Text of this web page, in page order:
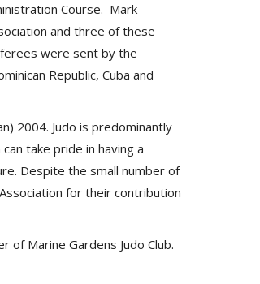
Course. Mark
and three of these
were sent by the
Republic, Cuba and
2004. Judo is predominantly
take pride in having a
Despite the small number of
for their contribution
Marine Gardens Judo Club.